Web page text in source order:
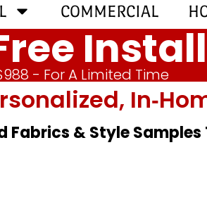
COMMERCIAL
Install
- For A Limited Time
Fabrics & Style Samples